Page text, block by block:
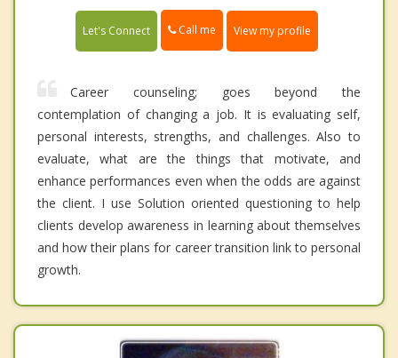
Let's Connect Call me View my profile
Career counseling; goes beyond the
contemplation of changing a job. It is evaluating self,
personal interests, strengths, and challenges. Also to
evaluate, what are the things that motivate, and
enhance performances even when the odds are against
the client. I use Solution oriented questioning to help
clients develop awareness in learning about themselves
and how their plans for career transition link to personal
growth.